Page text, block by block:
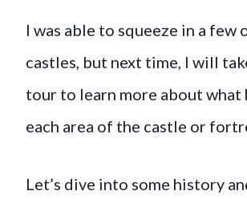
I was able to squeeze in a few
castles, but next time, I will
tour to learn more about what
each area of the castle or
Let’s dive into some history